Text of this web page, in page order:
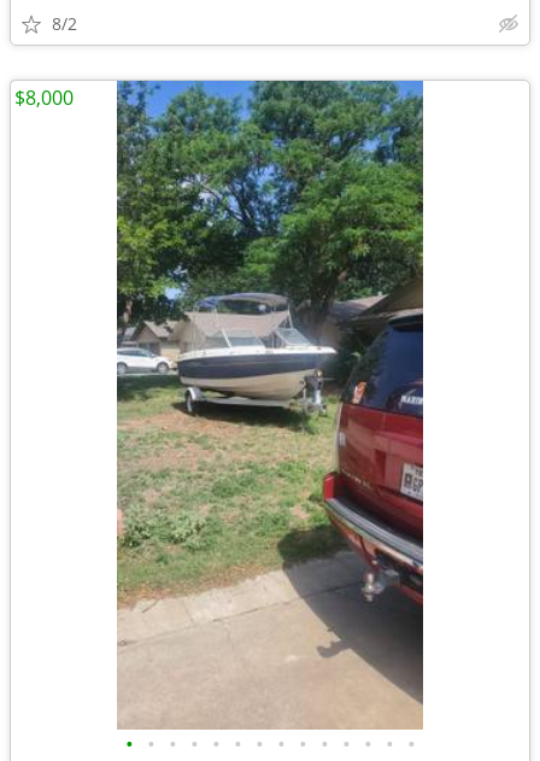
8/2
• • • • • • • • • • • • • •
$8,000